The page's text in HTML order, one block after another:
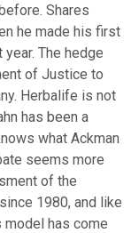
Shares
he made his first
The hedge
of Justice to
Herbalife is not
has been a
what Ackman
seems more
of the
1980, and like
has come